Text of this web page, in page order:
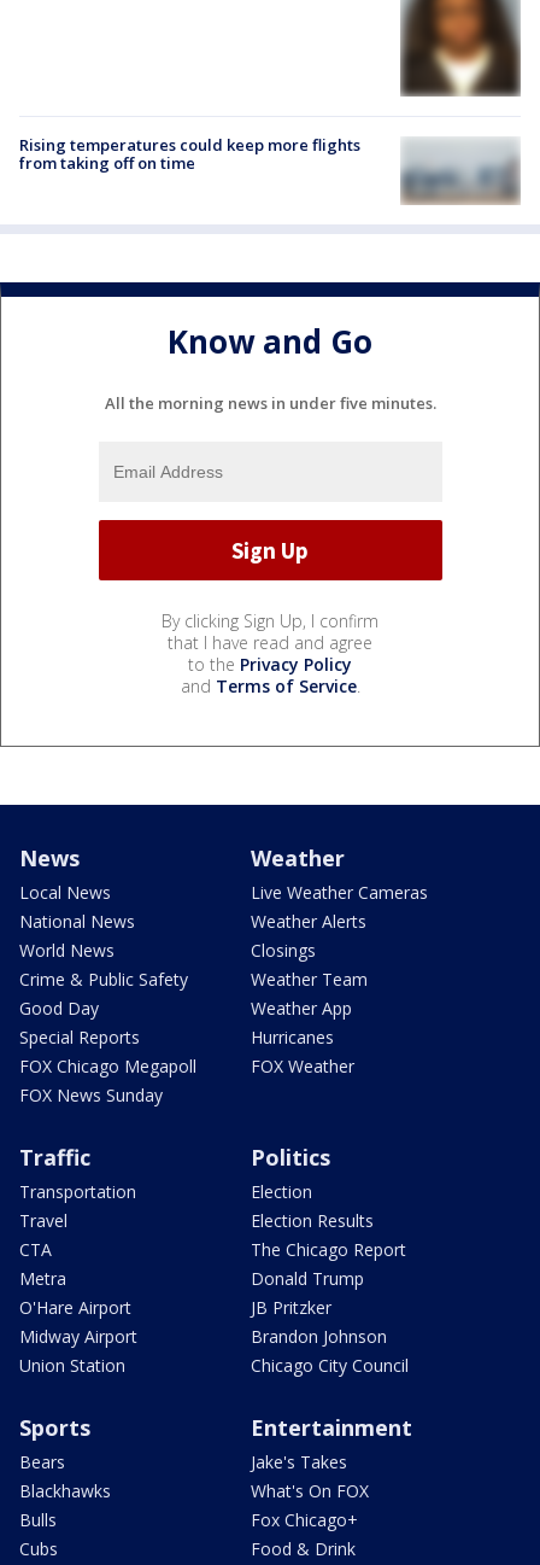
Rising temperatures could keep more flights
from taking off on time
Know and Go
All the morning news in under five minutes.
By clicking Sign Up, I confirm
that I have read and agree
to the Privacy Policy
and Terms of Service.
News
Local News
National News
World News
Crime & Public Safety
Good Day
Special Reports
FOX Chicago Megapoll
FOX News Sunday
Weather
Live Weather Cameras
Weather Alerts
Closings
Weather Team
Weather App
Hurricanes
FOX Weather
Traffic
Transportation
Travel
CTA
Metra
O'Hare Airport
Midway Airport
Union Station
Politics
Election
Election Results
The Chicago Report
Donald Trump
JB Pritzker
Brandon Johnson
Chicago City Council
Sports
Bears
Blackhawks
Bulls
Cubs
Entertainment
Jake's Takes
What's On FOX
Fox Chicago+
Food & Drink